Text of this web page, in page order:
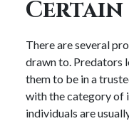
Certain
There are several
drawn to. Predators
them to be in a
with the category of
individuals are